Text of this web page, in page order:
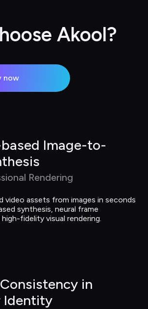
Akool?
now
Image-to-
Rendering
video assets from images in seconds
synthesis, neural frame
fidelity visual rendering.
in
Identity